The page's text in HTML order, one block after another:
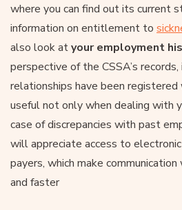
where you can find out its current
information on entitlement to
also look atyour employment
perspective of the CSSA’s
relationships have been registered
useful not only when dealing with
case of discrepancies with past
will appreciate access to
payers, which make
and faster